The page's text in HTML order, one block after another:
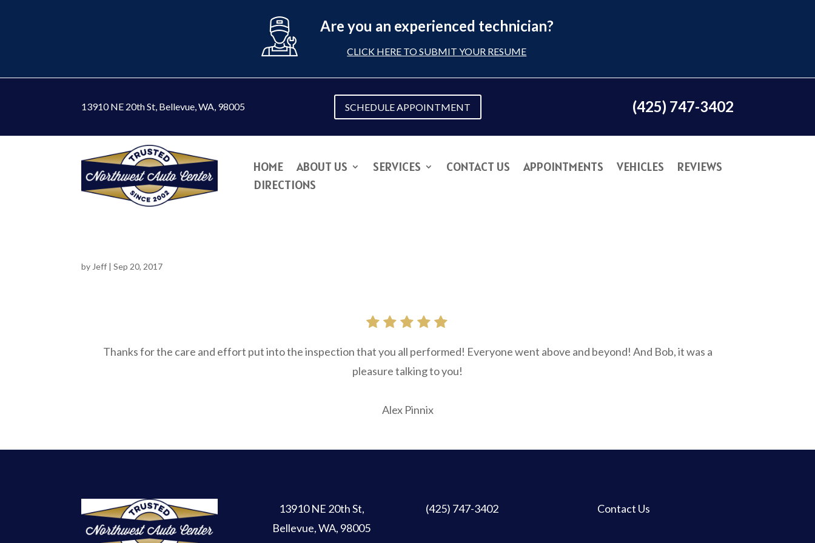
Are you an experienced technician?
CLICK HERE TO SUBMIT YOUR RESUME
13910 NE 20th St, Bellevue, WA, 98005 SCHEDULE APPOINTMENT (425) 747-3402
HOME ABOUT US SERVICES CONTACT US APPOINTMENTS VEHICLES
REVIEWS
DIRECTIONS
by Jeff |Sep 20, 2017
Thanks for the care and effort put into the inspection that you all performed! Everyone went above and beyond! And Bob, it was a
pleasure talking to you!
Alex Pinnix
13910 NE 20th St,
Bellevue, WA, 98005
(425) 747-3402 Contact Us